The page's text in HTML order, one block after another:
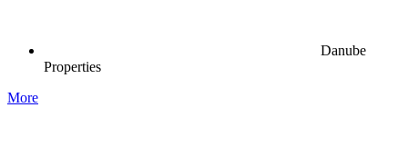
Danube
Properties
More